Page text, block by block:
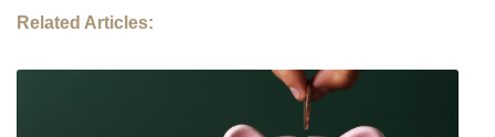
Related Articles: